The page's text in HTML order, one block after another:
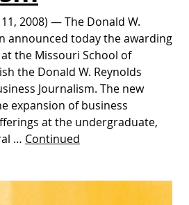
2008) — The Donald W.
announced today the awarding
the Missouri School of
the Donald W. Reynolds
Journalism. The new
expansion of business
at the undergraduate,
… Continued